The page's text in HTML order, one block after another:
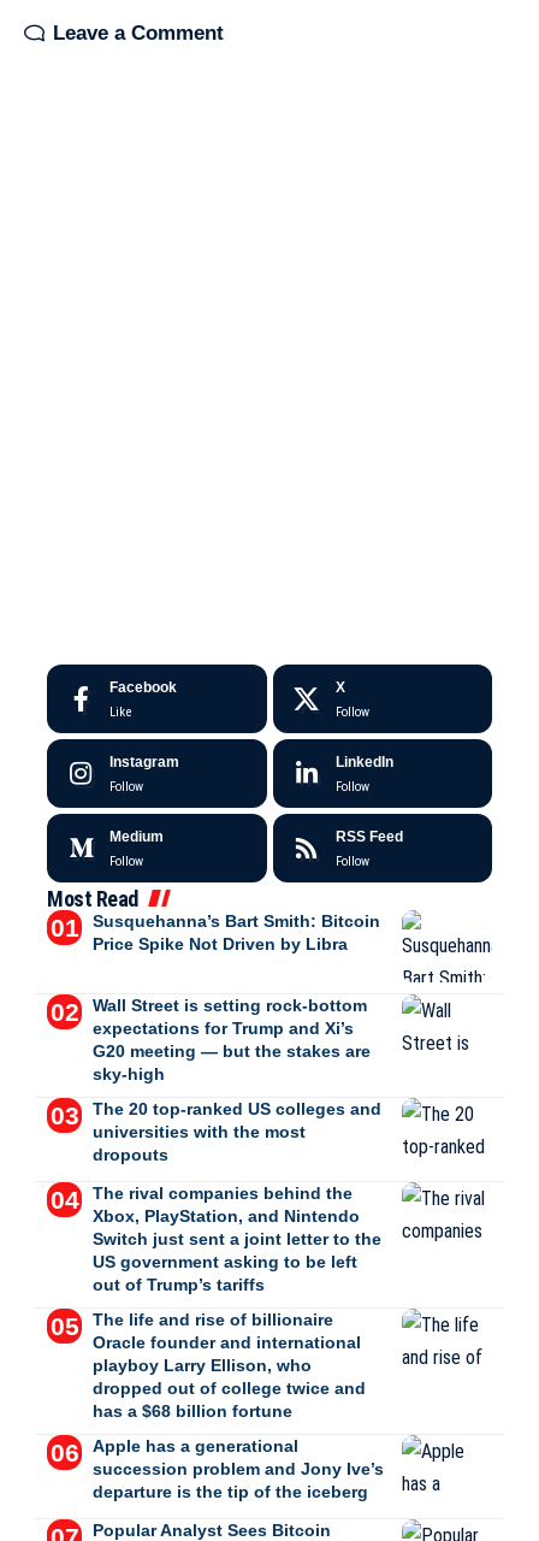
Leave a Comment
Facebook
Like
X
Follow
Instagram
Follow
LinkedIn
Follow
Medium
Follow
RSS Feed
Follow
Most Read
Susquehanna’s Bart Smith: Bitcoin
Price Spike Not Driven by Libra
Wall Street is setting rock-bottom
expectations for Trump and Xi’s
G20 meeting — but the stakes are
sky-high
The 20 top-ranked US colleges and
universities with the most
dropouts
The rival companies behind the
Xbox, PlayStation, and Nintendo
Switch just sent a joint letter to the
US government asking to be left
out of Trump’s tariffs
The life and rise of billionaire
Oracle founder and international
playboy Larry Ellison, who
dropped out of college twice and
has a $68 billion fortune
Apple has a generational
succession problem and Jony Ive’s
departure is the tip of the iceberg
Popular Analyst Sees Bitcoin